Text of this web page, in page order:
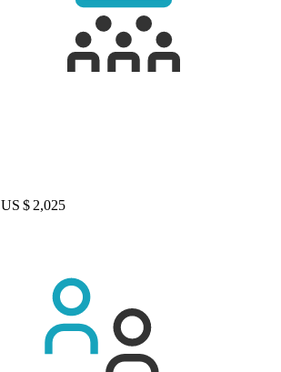
US $ 2,025